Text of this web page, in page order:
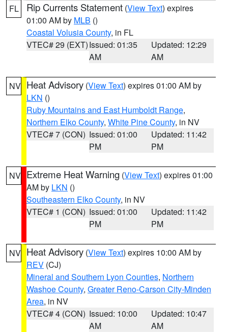
FL Rip Currents Statement (View Text) expires
01:00 AM by MLB ()
Coastal Volusia County, in FL
VTEC# 29 (EXT)Issued: 01:35
AM
Updated: 12:29
AM
NV Heat Advisory (View Text) expires 01:00 AM by
LKN ()
Ruby Mountains and East Humboldt Range,
Northern Elko County, White Pine County, in NV
VTEC# 7 (CON) Issued: 01:00
PM
Updated: 11:42
PM
NV Extreme Heat Warning (View Text) expires 01:00
AM by LKN ()
Southeastern Elko County, in NV
VTEC# 1 (CON) Issued: 01:00
PM
Updated: 11:42
PM
NV Heat Advisory (View Text) expires 10:00 AM by
REV (CJ)
Mineral and Southern Lyon Counties, Northern
Washoe County, Greater Reno-Carson City-Minden
Area, in NV
VTEC# 4 (CON) Issued: 10:00
AM
Updated: 10:47
AM